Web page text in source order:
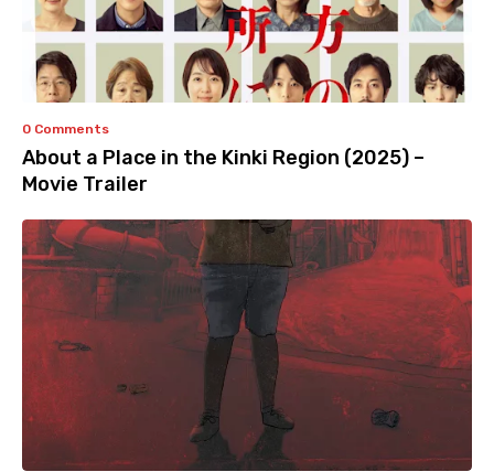
0 Comments
About a Place in the Kinki Region (2025) –
Movie Trailer